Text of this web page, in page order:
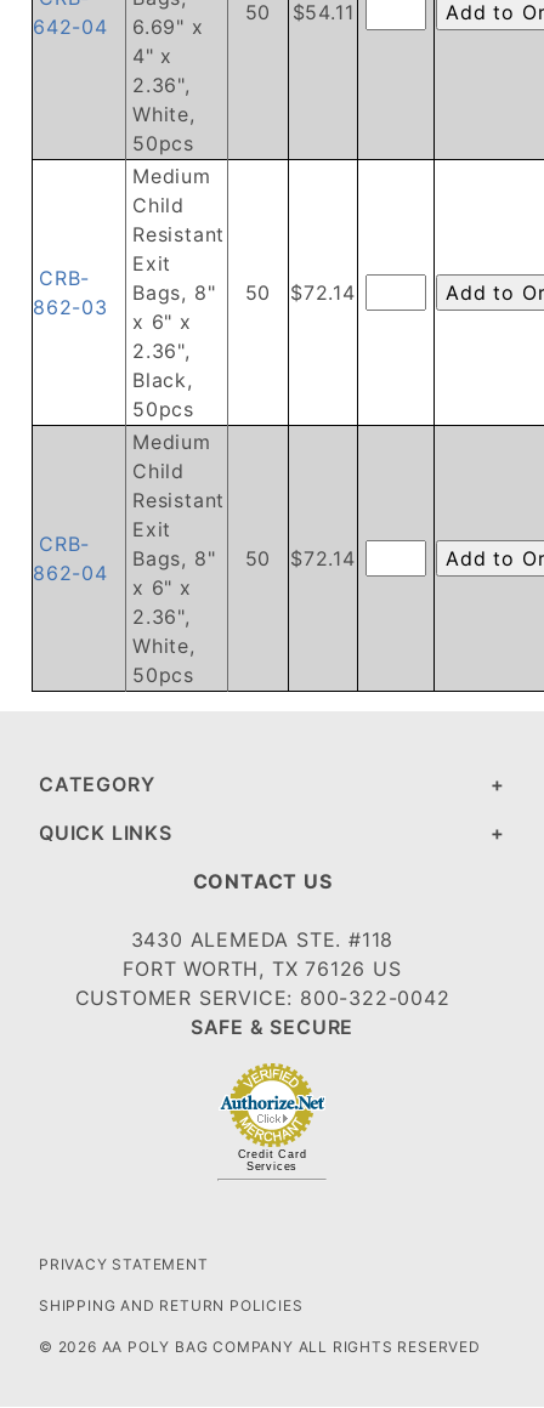
642-04
6.69" x
4" x
2.36",
White,
50pcs
50 $54.11
CRB-
862-03
Medium
Child
Resistant
Exit
Bags, 8"
x 6" x
2.36",
Black,
50pcs
50 $72.14
CRB-
862-04
Medium
Child
Resistant
Exit
Bags, 8"
x 6" x
2.36",
White,
50pcs
50 $72.14
CATEGORY
QUICK LINKS
CONTACT US
3430 ALEMEDA STE. #118
FORT WORTH, TX 76126 US
CUSTOMER SERVICE: 800-322-0042
SAFE & SECURE
Credit Card
Services
PRIVACY STATEMENT
SHIPPING AND RETURN POLICIES
© 2026 AA POLY BAG COMPANY ALL RIGHTS RESERVED